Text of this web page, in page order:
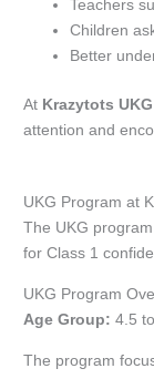
Teachers
Children
Better
At Krazytots
attention and
UKG Program at
The UKG
for Class 1
UKG Program
Age Group: 4.5
The program